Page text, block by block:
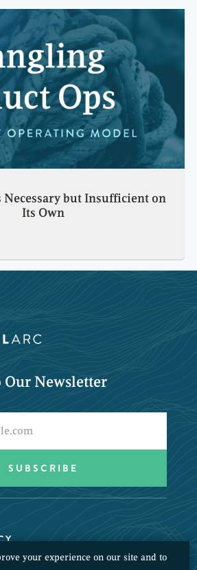
Necessary but Insufficient on
Its Own
Our Newsletter
Reserved.
your experience on our site and to